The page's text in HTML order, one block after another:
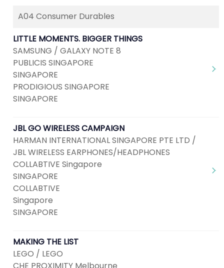
A04 Consumer Durables
LITTLE MOMENTS. BIGGER THINGS
SAMSUNG / GALAXY NOTE 8
PUBLICIS SINGAPORE
SINGAPORE
PRODIGIOUS SINGAPORE
SINGAPORE
JBL GO WIRELESS CAMPAIGN
HARMAN INTERNATIONAL SINGAPORE PTE LTD /
JBL WIRELESS EARPHONES/HEADPHONES
COLLABTIVE Singapore
SINGAPORE
COLLABTIVE
Singapore
SINGAPORE
MAKING THE LIST
LEGO / LEGO